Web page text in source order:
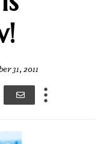
31, 2011